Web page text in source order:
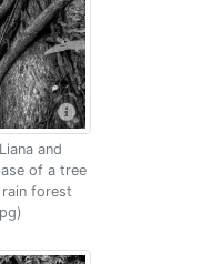
and
of a tree
rain forest